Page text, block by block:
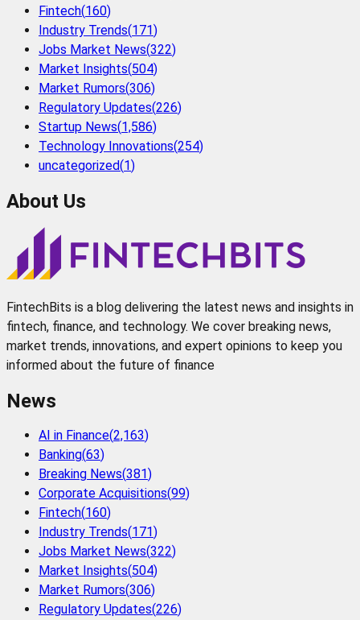
Fintech(160)
Industry Trends(171)
Jobs Market News(322)
Market Insights(504)
Market Rumors(306)
Regulatory Updates(226)
Startup News(1,586)
Technology Innovations(254)
uncategorized(1)
About Us
FintechBits is a blog delivering the latest news and insights in
fintech, finance, and technology. We cover breaking news,
market trends, innovations, and expert opinions to keep you
informed about the future of finance
News
AI in Finance(2,163)
Banking(63)
Breaking News(381)
Corporate Acquisitions(99)
Fintech(160)
Industry Trends(171)
Jobs Market News(322)
Market Insights(504)
Market Rumors(306)
Regulatory Updates(226)